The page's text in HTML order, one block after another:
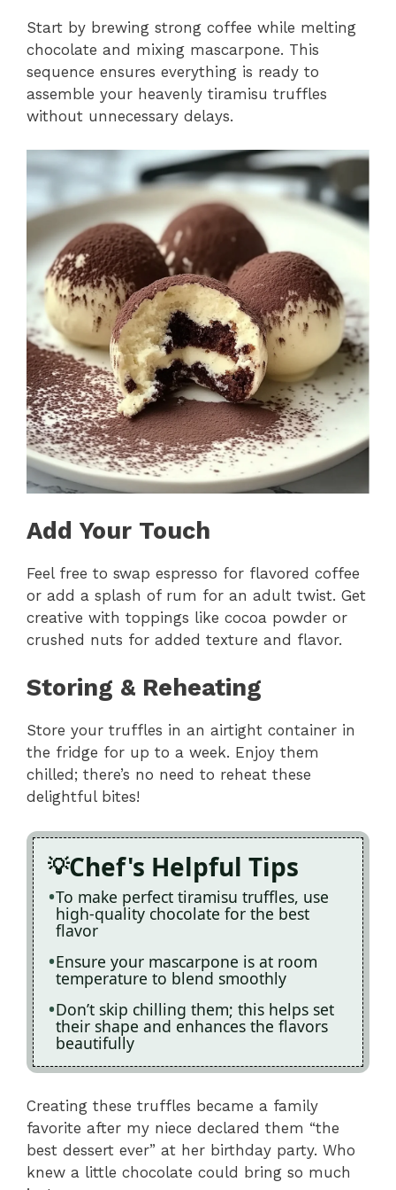
Start by brewing strong coffee while melting
chocolate and mixing mascarpone. This
sequence ensures everything is ready to
assemble your heavenly tiramisu truffles
without unnecessary delays.
Add Your Touch
Feel free to swap espresso for flavored coffee
or add a splash of rum for an adult twist. Get
creative with toppings like cocoa powder or
crushed nuts for added texture and flavor.
Storing & Reheating
Store your truffles in an airtight container in
the fridge for up to a week. Enjoy them
chilled; there’s no need to reheat these
delightful bites!
Chef's Helpful Tips
To make perfect tiramisu truffles, use
high-quality chocolate for the best
flavor
Ensure your mascarpone is at room
temperature to blend smoothly
Don’t skip chilling them; this helps set
their shape and enhances the flavors
beautifully
Creating these truffles became a family
favorite after my niece declared them “the
best dessert ever” at her birthday party. Who
knew a little chocolate could bring so much